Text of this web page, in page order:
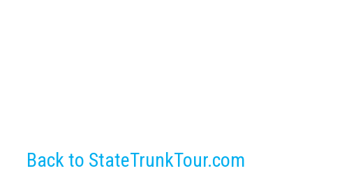
Back to StateTrunkTour.com